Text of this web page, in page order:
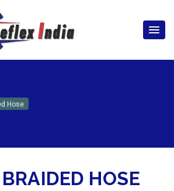
hoseflexindia@gmail.com
Hose
HOSE